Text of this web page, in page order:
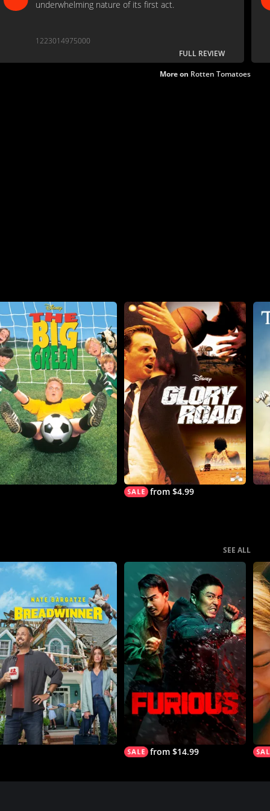
underwhelming nature of its first act.
1223014975000
FULL REVIEW
More on Rotten Tomatoes
from $4.99
SEE ALL
from $14.99